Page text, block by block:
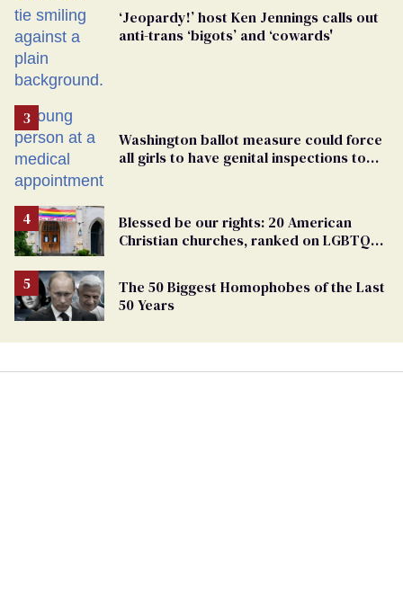
‘Jeopardy!’ host Ken Jennings calls out
anti-trans ‘bigots’ and ‘cowards'
Washington ballot measure could force
all girls to have genital inspections to
Blessed be our rights: 20 American
Christian churches, ranked on LGBTQ+
The 50 Biggest Homophobes of the Last
50 Years